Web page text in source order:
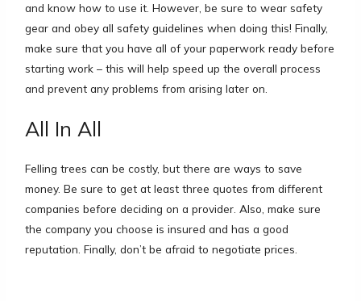
and know how to use it. However, be sure to wear safety
gear and obey all safety guidelines when doing this! Finally,
make sure that you have all of your paperwork ready before
starting work – this will help speed up the overall process
and prevent any problems from arising later on.
All In All
Felling trees can be costly, but there are ways to save
money. Be sure to get at least three quotes from different
companies before deciding on a provider. Also, make sure
the company you choose is insured and has a good
reputation. Finally, don’t be afraid to negotiate prices.